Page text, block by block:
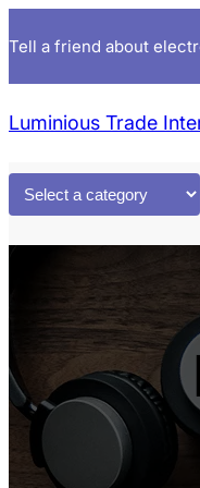
to
content
Tell a friend about
Luminious Trade
e
l
c
a